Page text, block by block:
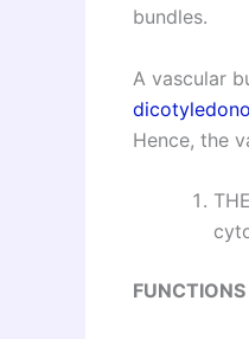
bundles.
A vascular
Hence, the
FUNCTIONS